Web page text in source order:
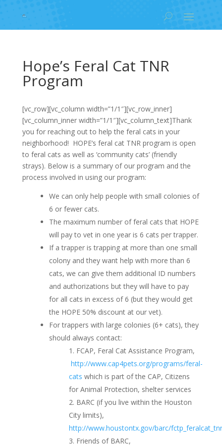
Hope’s Feral Cat TNR
Program
[vc_row][vc_column width=”1/1″][vc_row_inner]
[vc_column_inner width=”1/1″][vc_column_text]Thank
you for reaching out to help the feral cats in your
neighborhood! HOPE’s feral cat TNR program is open
to feral cats as well as ‘community cats’ (friendly
strays). Below is a summary of our program and the
process involved in using our program:
We can only help people with small colonies of
6 or fewer cats.
The maximum number of feral cats that HOPE
will pay to vet in one year is 6 cats per trapper.
If a trapper is trapping at more than one small
colony and they want help with more than 6
cats, we can give them additional ID numbers
and authorizations but they will have to pay
for all cats in excess of 6 (but they would get
the HOPE 50% discount at our vet).
For trappers with large colonies (6+ cats), they
should always contact:
FCAP, Feral Cat Assistance Program,
http://www.cap4pets.org/programs/feral-
cats which is part of the CAP, Citizens
for Animal Protection, shelter services
BARC (if you live within the Houston
City limits),
http://www.houstontx.gov/barc/
Friends of BARC,